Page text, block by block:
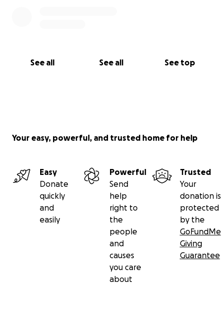
See all See all See top
Your easy, powerful, and trusted home for help
Easy
Donate
quickly
and
easily
Powerful
Send
help
right to
the
people
and
causes
you care
about
Trusted
Your
donation is
protected
by the
GoFundMe
Giving
Guarantee